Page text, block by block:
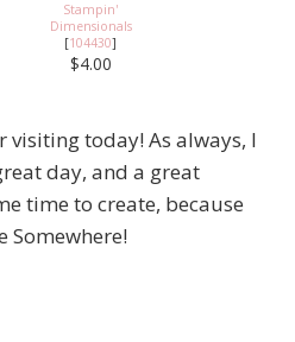
Stampin'
Dimensionals
[104430]
$4.00
visiting today! As always, I
day, and a great
time to create, because
Somewhere!